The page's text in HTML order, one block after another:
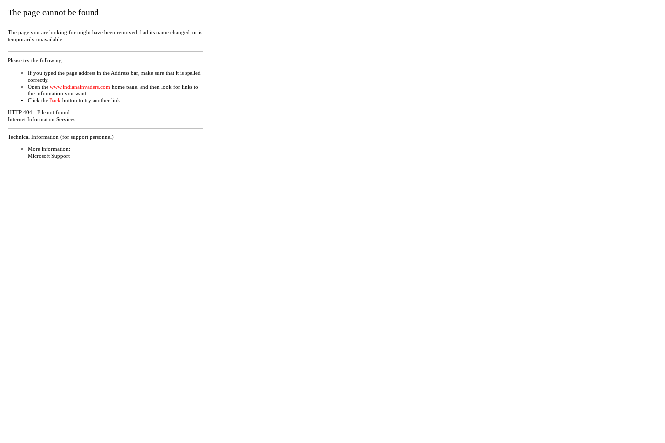
The page cannot be found
The page you are looking for might have been removed, had its name changed, or is
temporarily unavailable.
Please try the following:
If you typed the page address in the Address bar, make sure that it is spelled
correctly.
Open the www.indianainvaders.com home page, and then look for links to
the information you want.
Click the Back button to try another link.
HTTP 404 - File not found
Internet Information Services
Technical Information (for support personnel)
More information:
Microsoft Support